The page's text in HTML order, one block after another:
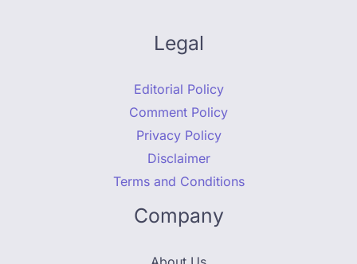
Legal
Editorial Policy
Comment Policy
Privacy Policy
Disclaimer
Terms and Conditions
Company